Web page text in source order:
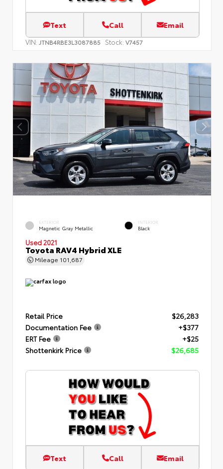
Text Call Email
VIN: JTNB4RBE3L3087885 Stock: V7457
EXTERIOR
Magnetic Gray Metallic
INTERIOR
Black
Used 2021
Toyota RAV4 Hybrid XLE
Mileage 101,687
Retail Price
$26,283
Documentation Fee
+$377
ERT Fee
+$25
Shottenkirk Price
$26,685
Text Call Email